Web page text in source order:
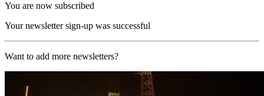
You are now subscribed
Your newsletter sign-up was successful
Want to add more newsletters?